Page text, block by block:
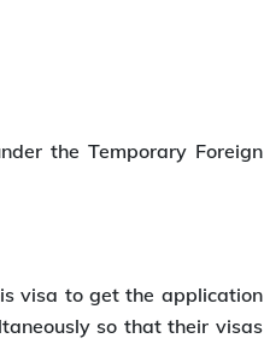
the Temporary Foreign
visa to get the application
so that their visas